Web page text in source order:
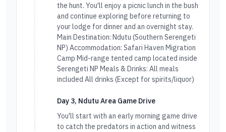
the hunt. You'll enjoy a picnic lunch in the bush
and continue exploring before returning to
your lodge for dinner and an overnight stay.
Main Destination: Ndutu (Southern Serengeti
NP) Accommodation: Safari Haven Migration
Camp Mid-range tented camp located inside
Serengeti NP Meals & Drinks: All meals
included All drinks (Except for spirits/liquor)
Day 3, Ndutu Area Game Drive
You'll start with an early morning game drive
to catch the predators in action and witness